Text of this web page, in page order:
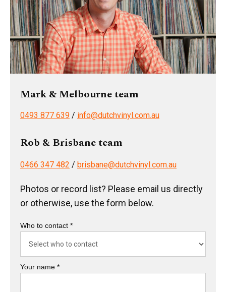
Mark & Melbourne team
0493 877 639 / info@dutchvinyl.com.au
Rob & Brisbane team
0466 347 482 / brisbane@dutchvinyl.com.au
Photos or record list? Please email us directly
or otherwise, use the form below.
Who to contact *
Your name *